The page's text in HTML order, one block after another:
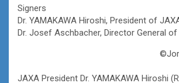
Signers
Dr. YAMAKAWA Hiroshi, President of
Dr. Josef Aschbacher, Director General of
JAXA President Dr. YAMAKAWA Hiroshi